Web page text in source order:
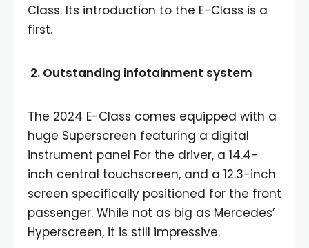
Class. Its introduction to the E-Class is a
first.
2. Outstanding infotainment system
The 2024 E-Class comes equipped with a
huge Superscreen featuring a digital
instrument panel For the driver, a 14.4-
inch central touchscreen, and a 12.3-inch
screen specifically positioned for the front
passenger. While not as big as Mercedes’
Hyperscreen, it is still impressive.